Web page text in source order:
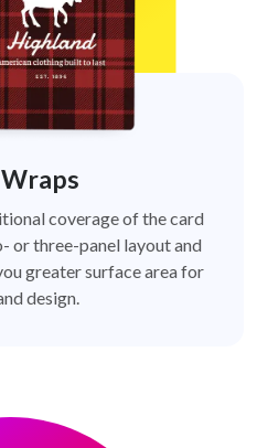
coverage of the card
or three-panel layout and
greater surface area for
design.